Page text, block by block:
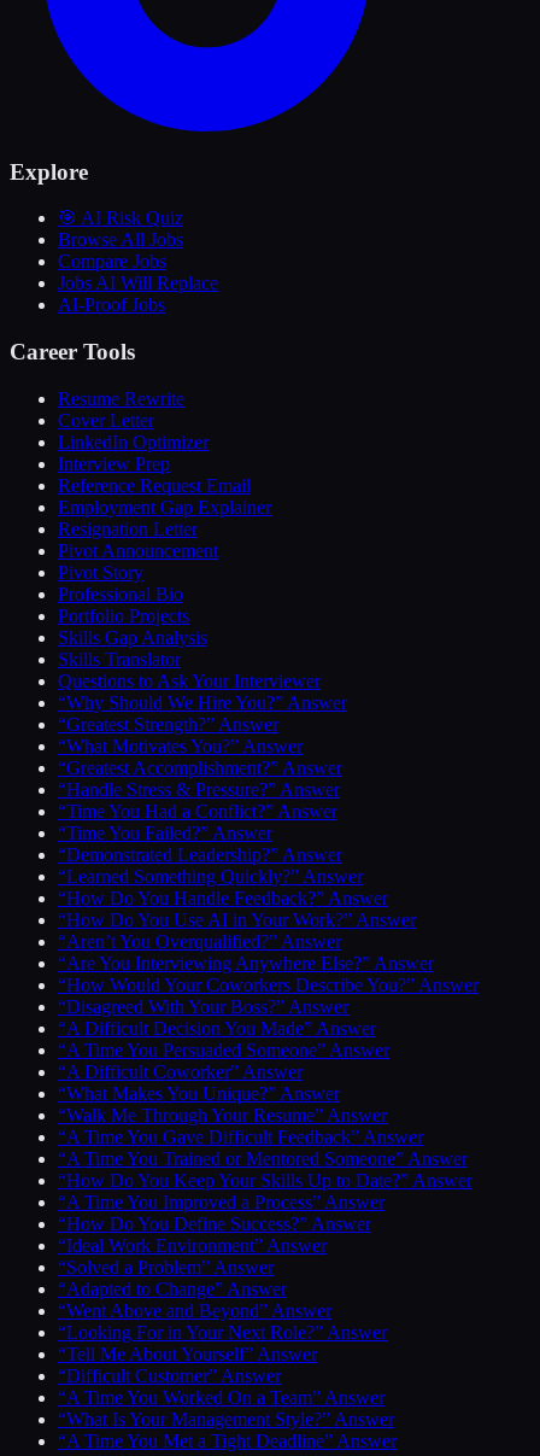
Explore
🎯 AI Risk Quiz
Browse All Jobs
Compare Jobs
Jobs AI Will Replace
AI-Proof Jobs
Career Tools
Resume Rewrite
Cover Letter
LinkedIn Optimizer
Interview Prep
Reference Request Email
Employment Gap Explainer
Resignation Letter
Pivot Announcement
Pivot Story
Professional Bio
Portfolio Projects
Skills Gap Analysis
Skills Translator
Questions to Ask Your Interviewer
“Why Should We Hire You?” Answer
“Greatest Strength?” Answer
“What Motivates You?” Answer
“Greatest Accomplishment?” Answer
“Handle Stress & Pressure?” Answer
“Time You Had a Conflict?” Answer
“Time You Failed?” Answer
“Demonstrated Leadership?” Answer
“Learned Something Quickly?” Answer
“How Do You Handle Feedback?” Answer
“How Do You Use AI in Your Work?” Answer
“Aren’t You Overqualified?” Answer
“Are You Interviewing Anywhere Else?” Answer
“How Would Your Coworkers Describe You?” Answer
“Disagreed With Your Boss?” Answer
“A Difficult Decision You Made” Answer
“A Time You Persuaded Someone” Answer
“A Difficult Coworker” Answer
“What Makes You Unique?” Answer
“Walk Me Through Your Resume” Answer
“A Time You Gave Difficult Feedback” Answer
“A Time You Trained or Mentored Someone” Answer
“How Do You Keep Your Skills Up to Date?” Answer
“A Time You Improved a Process” Answer
“How Do You Define Success?” Answer
“Ideal Work Environment” Answer
“Solved a Problem” Answer
“Adapted to Change” Answer
“Went Above and Beyond” Answer
“Looking For in Your Next Role?” Answer
“Tell Me About Yourself” Answer
“Difficult Customer” Answer
“A Time You Worked On a Team” Answer
“What Is Your Management Style?” Answer
“A Time You Met a Tight Deadline” Answer